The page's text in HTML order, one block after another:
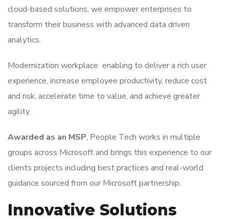
cloud-based solutions, we empower enterprises to
transform their business with advanced data driven
analytics.
Modernization workplace enabling to deliver a rich user
experience, increase employee productivity, reduce cost
and risk, accelerate time to value, and achieve greater
agility.
Awarded as an MSP, People Tech works in multiple
groups across Microsoft and brings this experience to our
clients projects including best practices and real-world
guidance sourced from our Microsoft partnership.
Innovative Solutions